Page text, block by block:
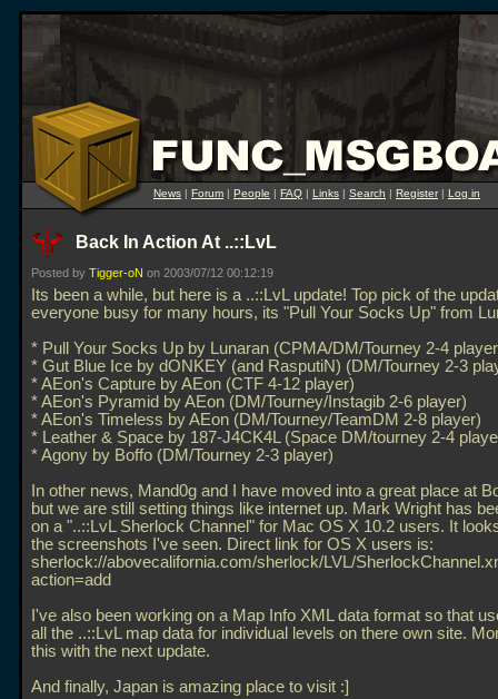
News | Forum | People | FAQ | Links | Search | Register| Log in
Back In Action At ..::LvL
Posted by Tigger-oN on 2003/07/12 00:12:19
Its been a while, but here is a ..::LvL update! Top pick of the
everyone busy for many hours, its "Pull Your Socks Up" from
* Pull Your Socks Up by Lunaran (CPMA/DM/Tourney 2-4
* Gut Blue Ice by dONKEY (and RasputiN) (DM/Tourney 2-3
* AEon's Capture by AEon (CTF 4-12 player)
* AEon's Pyramid by AEon (DM/Tourney/Instagib 2-6 player)
* AEon's Timeless by AEon (DM/Tourney/TeamDM 2-8 player)
* Leather & Space by 187-J4CK4L (Space DM/tourney 2-4
* Agony by Boffo (DM/Tourney 2-3 player)
In other news, Mand0g and I have moved into a great place at
but we are still setting things like internet up. Mark Wright has
on a "..::LvL Sherlock Channel" for Mac OS X 10.2 users. It
the screenshots I've seen. Direct link for OS X users is:
sherlock://abovecalifornia.com/sherlock/LVL/
action=add
I've also been working on a Map Info XML data format so that
all the ..::LvL map data for individual levels on there own site.
this with the next update.
And finally, Japan is amazing place to visit :]